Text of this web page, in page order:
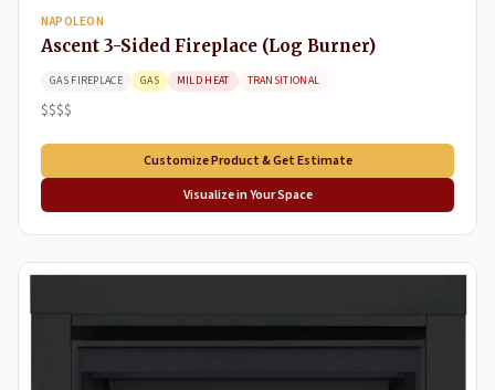
NAPOLEON
Ascent 3-Sided Fireplace (Log Burner)
GAS FIREPLACE GAS MILD HEAT TRANSITIONAL
$$$$
Customize Product & Get Estimate
Visualize in Your Space